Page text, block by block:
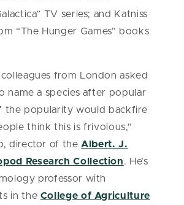
TV series; and Katniss
“The Hunger Games” books
from London asked
name a species after popular
the popularity would backfire
think this is frivolous,”
director of theAlbert. J.
Research Collection. He’s
professor with
in the College of Agriculture